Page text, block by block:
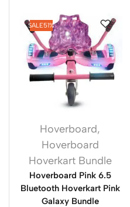
SALE51%
Hoverboard,
Hoverboard
Hoverkart Bundle
Hoverboard Pink 6.5
Bluetooth Hoverkart Pink
Galaxy Bundle